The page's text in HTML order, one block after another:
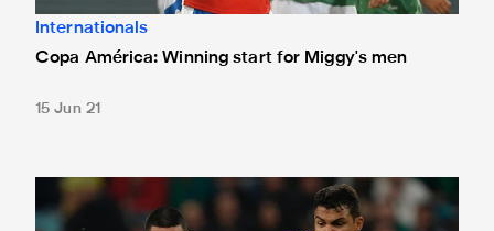
Internationals
Copa América: Winning start for Miggy's men
15 Jun 21
Almirón and Paraguay pay the penalty in Copa Ameríca